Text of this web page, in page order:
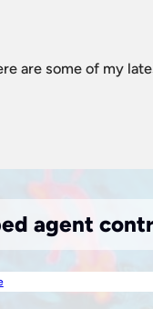
are some of my
agent